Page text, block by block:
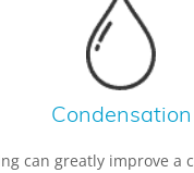
Condensation
can greatly improve a